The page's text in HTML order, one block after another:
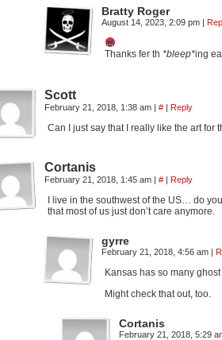
Bratty Roger
August 14, 2023, 2:09 pm |
Thanks fer th *bleep*ing
Scott
February 21, 2018, 1:38 am | # | Reply
Can I just say that I really like the art for
Cortanis
February 21, 2018, 1:45 am | # | Reply
I live in the southwest of the US… do
that most of us just don’t care anymore.
gyrre
February 21, 2018, 4:56 am |
Kansas has so many
Might check that out, too.
Cortanis
February 21, 2018, 5:29